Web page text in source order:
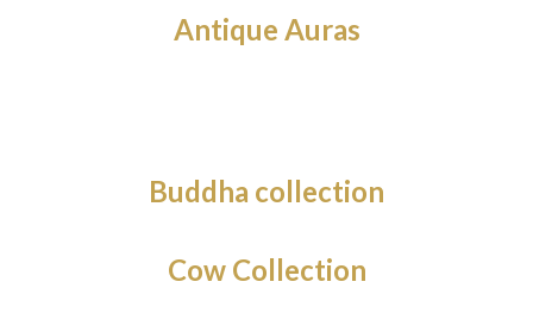
Antique Auras
Buddha collection
Cow Collection